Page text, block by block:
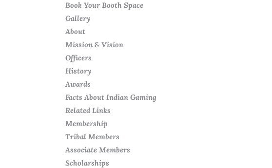
Book Your Booth Space
Gallery
About
Mission & Vision
Officers
History
Awards
Facts About Indian Gaming
Related Links
Membership
Tribal Members
Associate Members
Scholarships